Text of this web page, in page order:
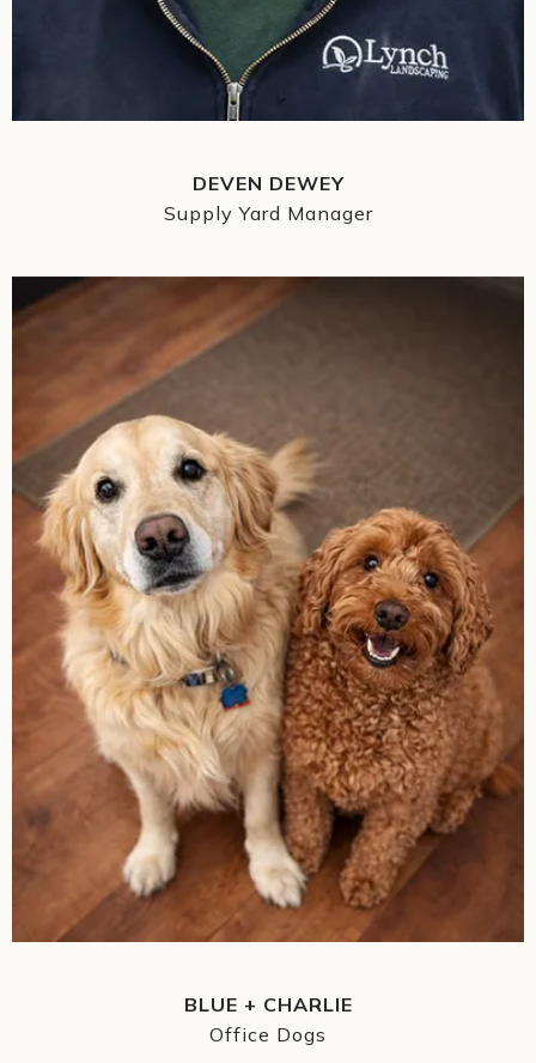
DEVEN DEWEY
Supply Yard Manager
BLUE + CHARLIE
Office Dogs